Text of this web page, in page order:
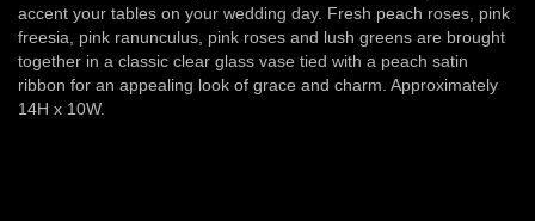
accent your tables on your wedding day. Fresh peach roses, pink
freesia, pink ranunculus, pink roses and lush greens are brought
together in a classic clear glass vase tied with a peach satin
ribbon for an appealing look of grace and charm. Approximately
14H x 10W.